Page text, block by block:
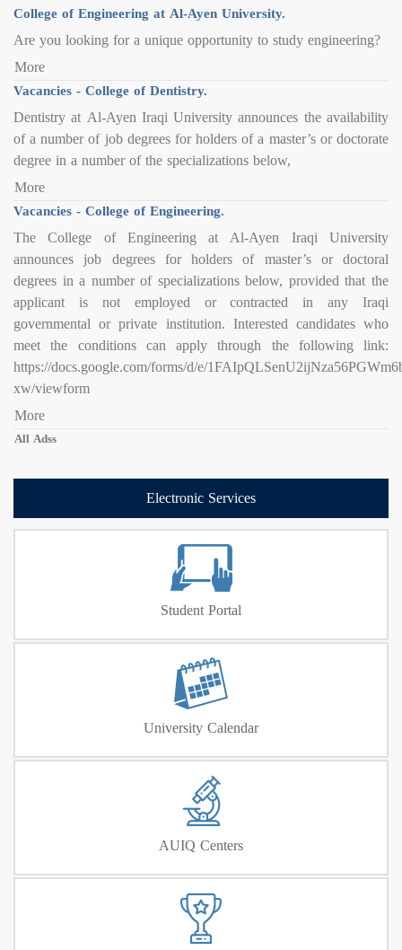
College of Engineering at Al-Ayen University.
Are you looking for a unique opportunity to study engineering?
More
Vacancies - College of Dentistry.
Dentistry at Al-Ayen Iraqi University announces the availability
of a number of job degrees for holders of a master’s or doctorate
degree in a number of the specializations below,
More
Vacancies - College of Engineering.
The College of Engineering at Al-Ayen Iraqi University
announces job degrees for holders of master’s or doctoral
degrees in a number of specializations below, provided that the
applicant is not employed or contracted in any Iraqi
governmental or private institution. Interested candidates who
meet the conditions can apply through the following link:
https://docs.google.com/forms/d/e/
xw/viewform
More
All Adss
Electronic Services
Student Portal
University Calendar
AUIQ Centers